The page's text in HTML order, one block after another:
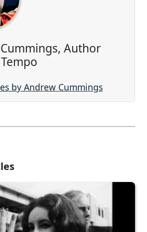
Author
by Andrew Cummings